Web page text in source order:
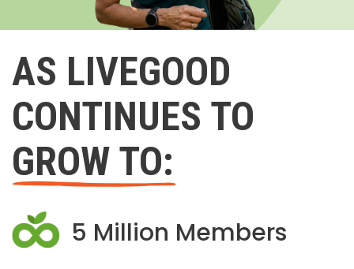
AS LIVEGOOD
CONTINUES TO
GROW TO:
5 Million Members